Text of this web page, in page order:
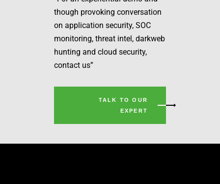
though provoking conversation
on application security, SOC
monitoring, threat intel, darkweb
hunting and cloud security,
contact us”
TALK TO OUR
EXPERT